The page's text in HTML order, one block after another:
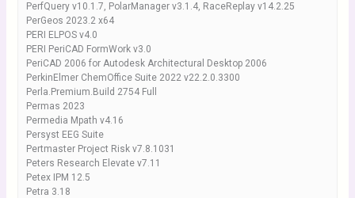
PerfQuery v10.1.7, PolarManager v3.1.4, RaceReplay v14.2.25
PerGeos 2023.2 x64
PERI ELPOS v4.0
PERI PeriCAD FormWork v3.0
PeriCAD 2006 for Autodesk Architectural Desktop 2006
PerkinElmer ChemOffice Suite 2022 v22.2.0.3300
Perla.Premium.Build 2754 Full
Permas 2023
Permedia Mpath v4.16
Persyst EEG Suite
Pertmaster Project Risk v7.8.1031
Peters Research Elevate v7.11
Petex IPM 12.5
Petra 3.18